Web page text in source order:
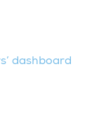
dashboard